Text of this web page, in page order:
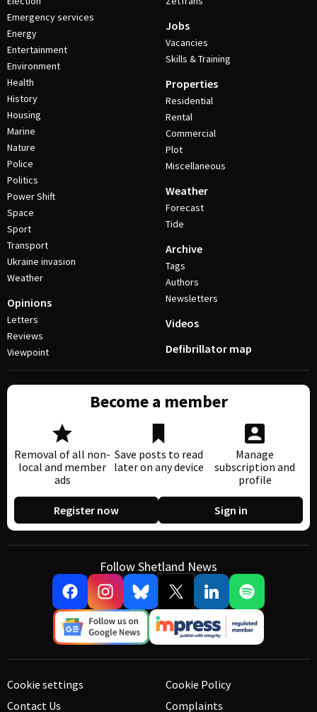
Emergency services
Energy
Entertainment
Environment
Health
History
Housing
Marine
Nature
Police
Politics
Power Shift
Space
Sport
Transport
Ukraine invasion
Weather
Opinions
Letters
Reviews
Viewpoint
Jobs
Vacancies
Skills & Training
Properties
Residential
Rental
Commercial
Plot
Miscellaneous
Weather
Forecast
Tide
Archive
Tags
Authors
Newsletters
Videos
Defibrillator map
Become a member
Removal of all non-
local and member
ads
Save posts to read
later on any device
Manage
subscription and
profile
Register now Sign in
Follow Shetland News
Cookie settings
Contact Us
Cookie Policy
Complaints